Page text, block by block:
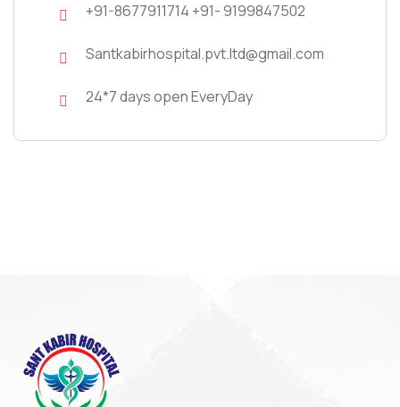
+91-8677911714 +91- 9199847502
Santkabirhospital.pvt.ltd@gmail.com
24*7 days open EveryDay